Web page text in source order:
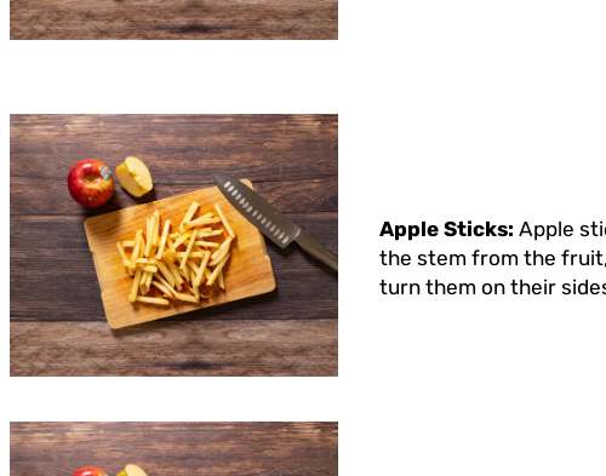
Apple Sticks:Apple
the stem from the
turn them on their